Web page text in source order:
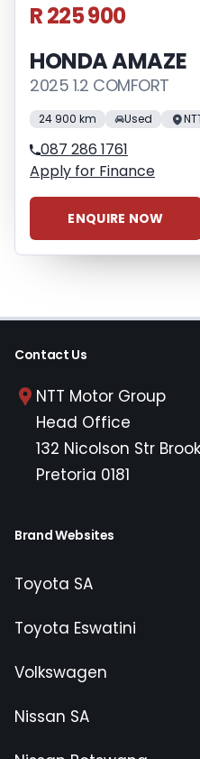
R 225 900
HONDA AMAZE
2025 1.2 COMFORT
24 900 km Used
087 286 1761
Apply for Finance
ENQUIRE NOW
Contact Us
NTT Motor Group
Head Office
132 Nicolson Str
Pretoria 0181
Brand Websites
Toyota SA
Toyota Eswatini
Volkswagen
Nissan SA